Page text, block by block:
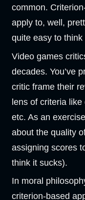
common.
apply to, well,
quite easy to
Video games
decades. You’ve
critic frame their
lens of criteria
etc. As an
about the quality
assigning scores
think it sucks).
In moral
criterion-based